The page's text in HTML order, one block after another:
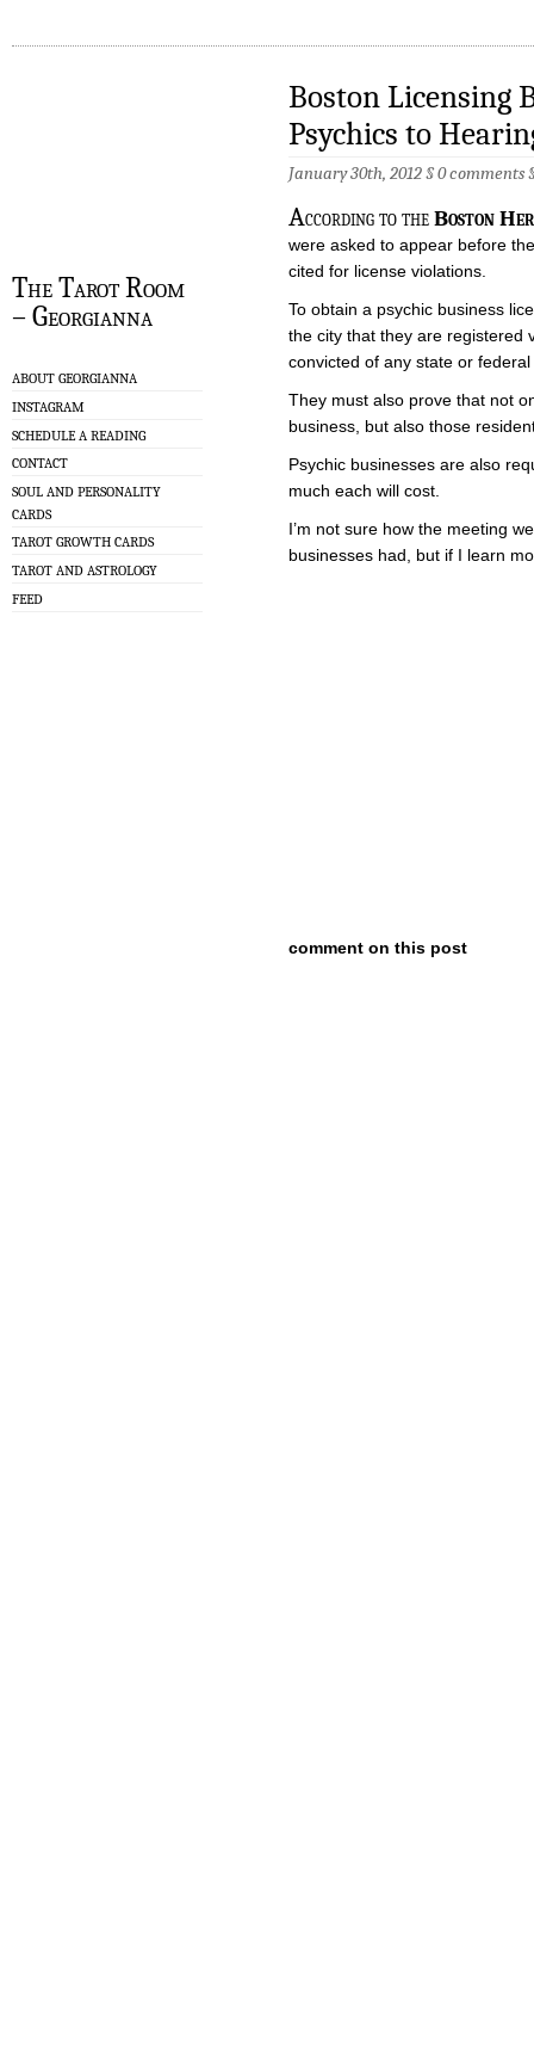
The Tarot Room
– Georgianna
ABOUT GEORGIANNA
INSTAGRAM
SCHEDULE A READING
CONTACT
SOUL AND PERSONALITY
CARDS
TAROT GROWTH CARDS
TAROT AND ASTROLOGY
FEED
Boston Licensing
Psychics to
January 30th, 2012 §0 comments
According to theBoston
were asked to appear before
cited for license violations.
To obtain a psychic business
the city that they are registered
convicted of any state or
They must also prove that not
business, but also those
Psychic businesses are also
much each will cost.
I’m not sure how the meeting
businesses had, but if I learn
comment on this post